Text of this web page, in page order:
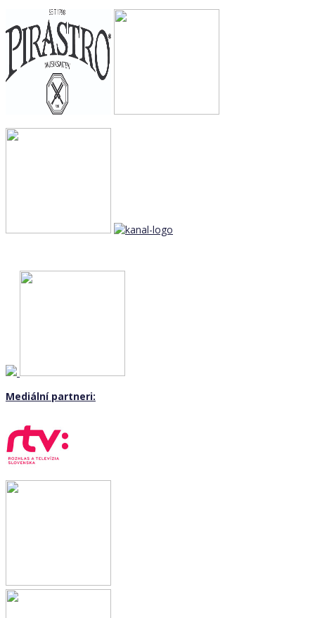
Mediální partneri: